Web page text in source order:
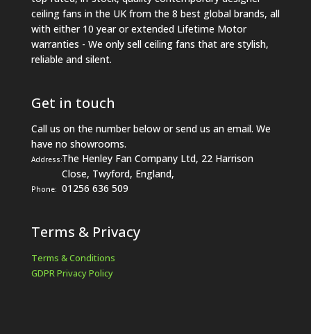
ceiling fans in the UK from the 8 best global brands, all
with either 10 year or extended Lifetime Motor
warranties - We only sell ceiling fans that are stylish,
reliable and silent.
Get in touch
Call us on the number below or send us an email. We
have no showrooms.
Address:The Henley Fan Company Ltd, 22 Harrison
Close, Twyford, England,
Phone: 01256 636 509
Terms & Privacy
Terms & Conditions
GDPR Privacy Policy